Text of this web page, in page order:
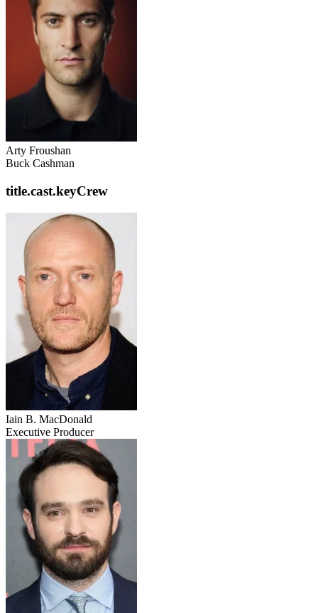
Arty Froushan
Buck Cashman
title.cast.keyCrew
Iain B. MacDonald
Executive Producer